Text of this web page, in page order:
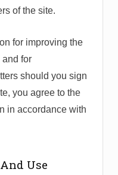
of the site.
for improving the
for
should you sign
you agree to the
in accordance with
Use